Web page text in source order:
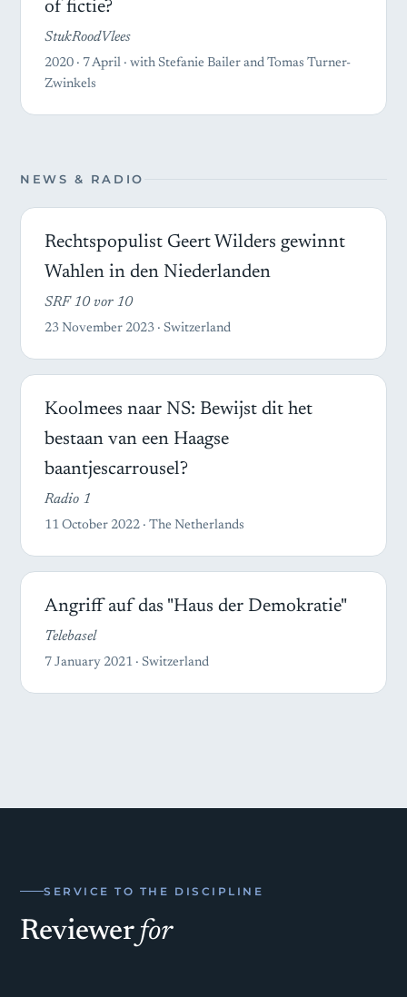
of fictie?
StukRoodVlees
2020 · 7 April · with Stefanie Bailer and Tomas Turner-
Zwinkels
NEWS & RADIO
Rechtspopulist Geert Wilders gewinnt
Wahlen in den Niederlanden
SRF 10 vor 10
23 November 2023 · Switzerland
Koolmees naar NS: Bewijst dit het
bestaan van een Haagse
baantjescarrousel?
Radio 1
11 October 2022 · The Netherlands
Angriff auf das "Haus der Demokratie"
Telebasel
7 January 2021 · Switzerland
SERVICE TO THE DISCIPLINE
Reviewer for